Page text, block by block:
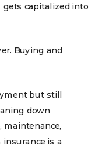
gets capitalized into
Buying and
but still
down
maintenance,
insurance is a